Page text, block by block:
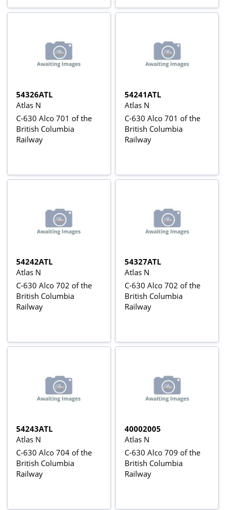
54326ATL
Atlas N
C-630 Alco 701 of the
British Columbia
Railway
54241ATL
Atlas N
C-630 Alco 701 of the
British Columbia
Railway
54242ATL
Atlas N
C-630 Alco 702 of the
British Columbia
Railway
54327ATL
Atlas N
C-630 Alco 702 of the
British Columbia
Railway
54243ATL
Atlas N
C-630 Alco 704 of the
British Columbia
Railway
40002005
Atlas N
C-630 Alco 709 of the
British Columbia
Railway